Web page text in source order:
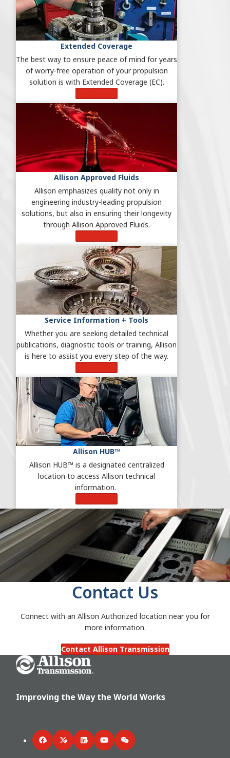
Extended Coverage
The best way to ensure peace of mind for years
of worry-free operation of your propulsion
solution is with Extended Coverage (EC).
Allison Approved Fluids
Allison emphasizes quality not only in
engineering industry-leading propulsion
solutions, but also in ensuring their longevity
through Allison Approved Fluids.
Service Information + Tools
Whether you are seeking detailed technical
publications, diagnostic tools or training, Allison
is here to assist you every step of the way.
Allison HUB™
Allison HUB™ is a designated centralized
location to access Allison technical
information.
Contact Us
Connect with an Allison Authorized location near you for
more information.
Contact Allison Transmission
Go Home
Improving the Way the World Works
FacebookTwitterLinkedInYouTubeWeChat